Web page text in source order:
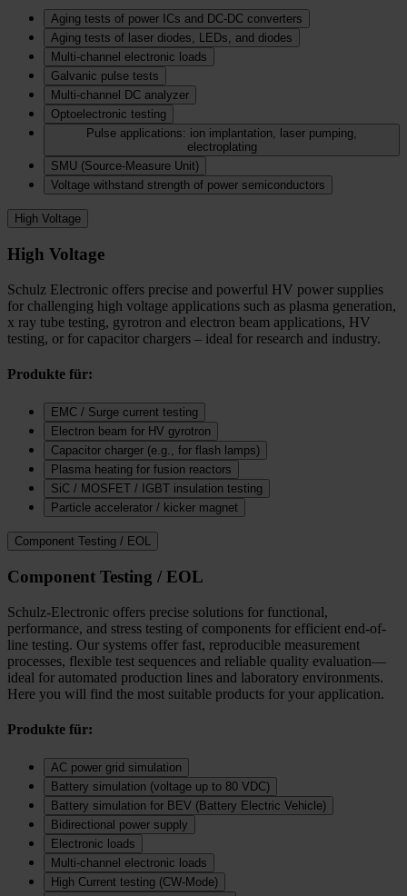
Aging tests of power ICs and DC‑DC converters
Aging tests of laser diodes, LEDs, and diodes
Multi-channel electronic loads
Galvanic pulse tests
Multi-channel DC analyzer
Optoelectronic testing
Pulse applications: ion implantation, laser pumping,
electroplating
SMU (Source-Measure Unit)
Voltage withstand strength of power semiconductors
High Voltage
High Voltage
Schulz Electronic offers precise and powerful HV power supplies
for challenging high voltage applications such as plasma generation,
x ray tube testing, gyrotron and electron beam applications, HV
testing, or for capacitor chargers – ideal for research and industry.
Produkte für:
EMC / Surge current testing
Electron beam for HV gyrotron
Capacitor charger (e.g., for flash lamps)
Plasma heating for fusion reactors
SiC / MOSFET / IGBT insulation testing
Particle accelerator / kicker magnet
Component Testing / EOL
Component Testing / EOL
Schulz-Electronic offers precise solutions for functional,
performance, and stress testing of components for efficient end-of-
line testing. Our systems offer fast, reproducible measurement
processes, flexible test sequences and reliable quality evaluation—
ideal for automated production lines and laboratory environments.
Here you will find the most suitable products for your application.
Produkte für:
AC power grid simulation
Battery simulation (voltage up to 80 VDC)
Battery simulation for BEV (Battery Electric Vehicle)
Bidirectional power supply
Electronic loads
Multi‑channel electronic loads
High Current testing (CW-Mode)